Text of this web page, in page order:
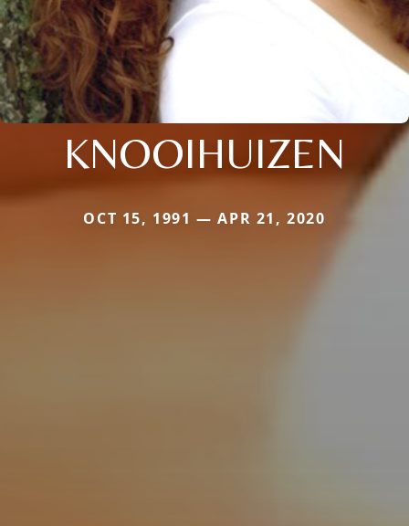
KNOOIHUIZEN
OCT 15, 1991 — APR 21, 2020